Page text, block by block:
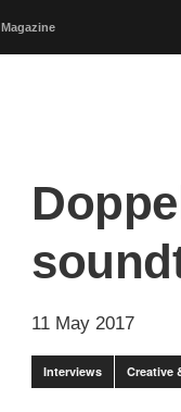
Magazine
11 May 2017
Interviews Creative